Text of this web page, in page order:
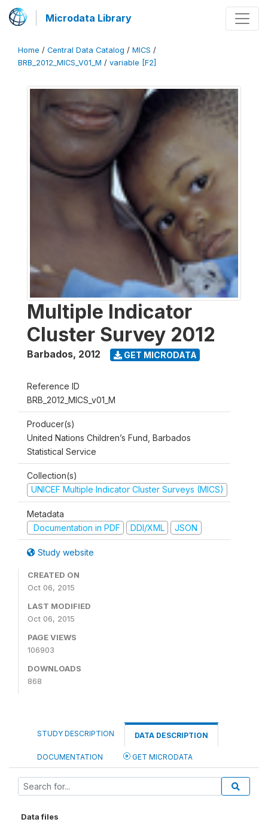
Microdata Library
Home / Central Data Catalog / MICS /
BRB_2012_MICS_V01_M / variable [F2]
Multiple Indicator
Cluster Survey 2012
Barbados, 2012 GET MICRODATA
Reference ID
BRB_2012_MICS_v01_M
Producer(s)
United Nations Children’s Fund, Barbados
Statistical Service
Collection(s)
UNICEF Multiple Indicator Cluster Surveys (MICS)
Metadata
Documentation in PDF
DDI/XML JSON
Study website
CREATED ON
Oct 06, 2015
LAST MODIFIED
Oct 06, 2015
PAGE VIEWS
106903
DOWNLOADS
868
STUDY DESCRIPTION DATA DESCRIPTION
DOCUMENTATION GET MICRODATA
Data files